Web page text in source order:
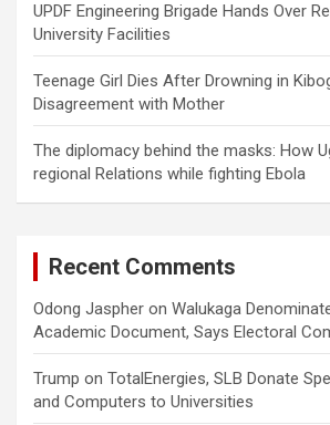
UPDF Engineering Brigade Hands Over
University Facilities
Teenage Girl Dies After Drowning in
Disagreement with Mother
The diplomacy behind the masks: How
regional Relations while fighting Ebola
Recent Comments
Odong Jaspher on Walukaga
Academic Document, Says Electoral
Trump on TotalEnergies, SLB Donate
and Computers to Universities